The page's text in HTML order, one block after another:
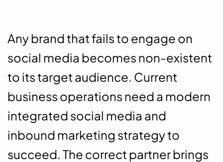
Any brand that fails to engage on
social media becomes non-existent
to its target audience. Current
business operations need a modern
integrated social media and
inbound marketing strategy to
succeed. The correct partner brings